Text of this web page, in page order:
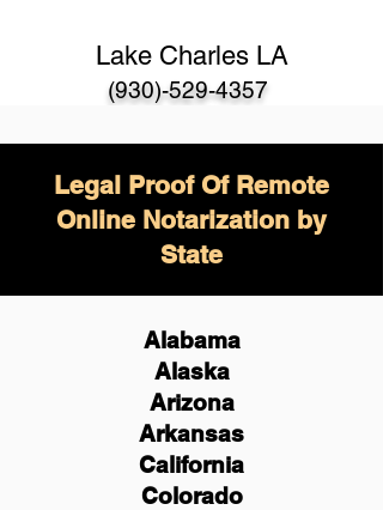
Lake Charles LA
(930)-529-4357
Legal Proof Of Remote
Online Notarization by
State
Alabama
Alaska
Arizona
Arkansas
California
Colorado